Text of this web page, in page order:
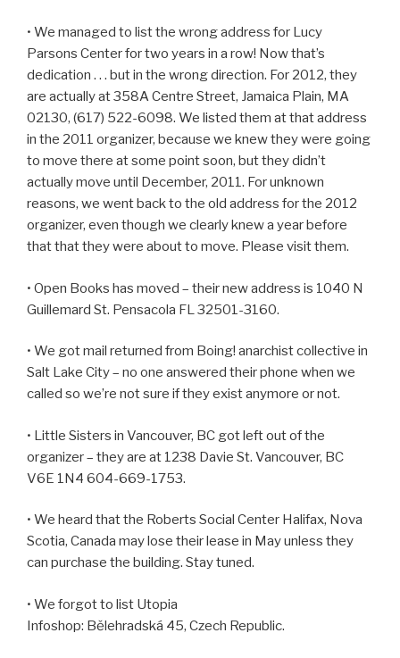
• We managed to list the wrong address for Lucy
Parsons Center for two years in a row! Now that’s
dedication . . . but in the wrong direction. For 2012, they
are actually at 358A Centre Street, Jamaica Plain, MA
02130, (617) 522-6098. We listed them at that address
in the 2011 organizer, because we knew they were going
to move there at some point soon, but they didn’t
actually move until December, 2011. For unknown
reasons, we went back to the old address for the 2012
organizer, even though we clearly knew a year before
that that they were about to move. Please visit them.
• Open Books has moved – their new address is 1040 N
Guillemard St. Pensacola FL 32501-3160.
• We got mail returned from Boing! anarchist collective in
Salt Lake City – no one answered their phone when we
called so we’re not sure if they exist anymore or not.
• Little Sisters in Vancouver, BC got left out of the
organizer – they are at 1238 Davie St. Vancouver, BC
V6E 1N4 604-669-1753.
• We heard that the Roberts Social Center Halifax, Nova
Scotia, Canada may lose their lease in May unless they
can purchase the building. Stay tuned.
• We forgot to list Utopia
Infoshop: Bělehradská 45, Czech Republic.